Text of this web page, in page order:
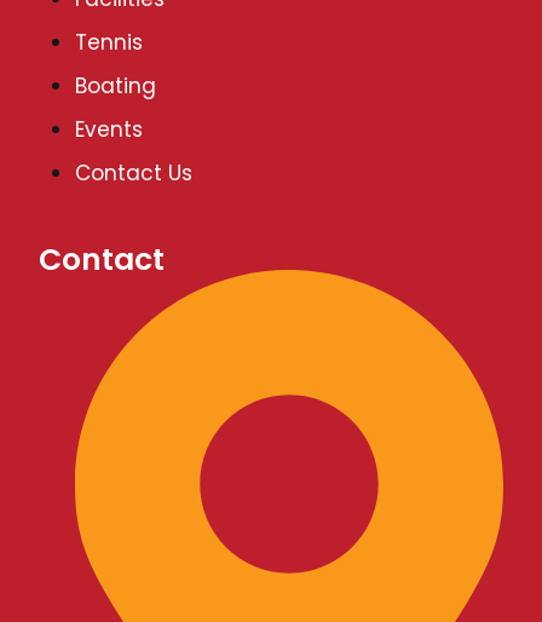
t
Tennis
Boating
Events
Contact Us
Contact